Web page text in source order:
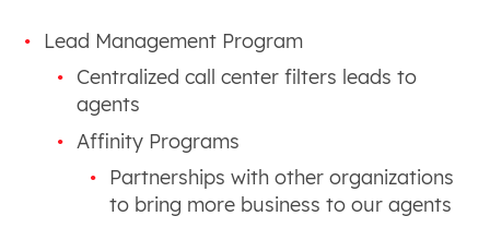
Lead Management Program
Centralized call center filters leads to
agents
Affinity Programs
Partnerships with other organizations
to bring more business to our agents